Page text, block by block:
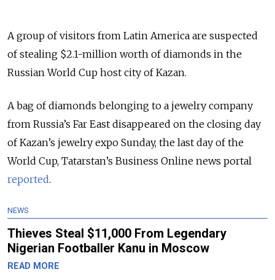
A group of visitors from Latin America are suspected
of stealing $2.1-million worth of diamonds in the
Russian World Cup host city of Kazan.
A bag of diamonds belonging to a jewelry company
from Russia’s Far East disappeared on the closing day
of Kazan’s jewelry expo Sunday, the last day of the
World Cup, Tatarstan’s Business Online news portal
reported.
NEWS
Thieves Steal $11,000 From Legendary
Nigerian Footballer Kanu in Moscow
READ MORE